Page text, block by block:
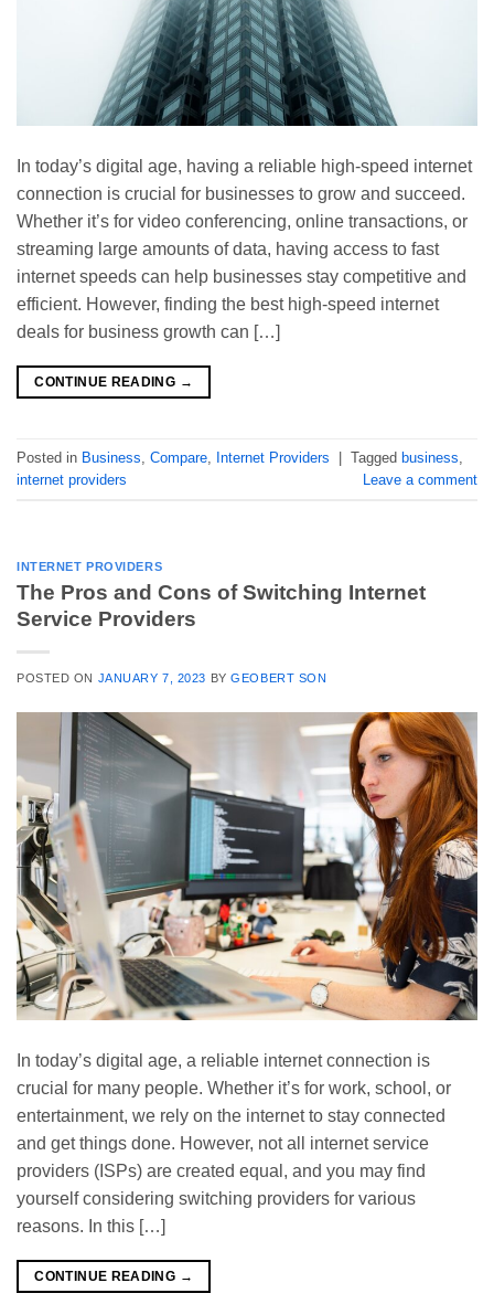
In today’s digital age, having a reliable high-speed internet
connection is crucial for businesses to grow and succeed.
Whether it’s for video conferencing, online transactions, or
streaming large amounts of data, having access to fast
internet speeds can help businesses stay competitive and
efficient. However, finding the best high-speed internet
deals for business growth can […]
CONTINUE READING →
Posted in Business Compare Internet Providers | Tagged business
internet providers
Leave a comment
INTERNET PROVIDERS
The Pros and Cons of Switching Internet
Service Providers
POSTED ON JANUARY 7, 2023 BYGEOBERT SON
In today’s digital age, a reliable internet connection is
crucial for many people. Whether it’s for work, school, or
entertainment, we rely on the internet to stay connected
and get things done. However, not all internet service
providers (ISPs) are created equal, and you may find
yourself considering switching providers for various
reasons. In this […]
CONTINUE READING →